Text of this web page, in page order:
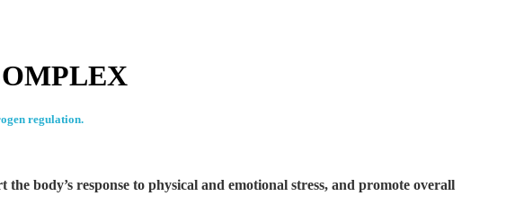
regulation.
body’s response to physical and emotional stress, and promote overall